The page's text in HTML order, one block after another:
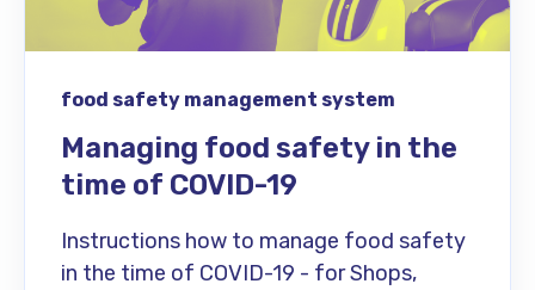
food safety management system
Managing food safety in the
time of COVID-19
Instructions how to manage food safety
in the time of COVID-19 - for Shops,